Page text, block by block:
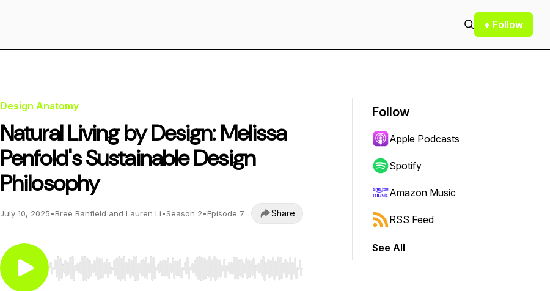
+ Follow
Design Anatomy
Natural Living by Design: Melissa
Penfold's Sustainable Design
Philosophy
July 10, 2025•Bree Banfield and Lauren Li•Season 2•Episode 7 Share
Use Left/Right to seek, Home/End to jump to start or end. Hold shift to jump forward or backward.
Follow
Apple Podcasts
Spotify
Amazon Music
RSS Feed
See All